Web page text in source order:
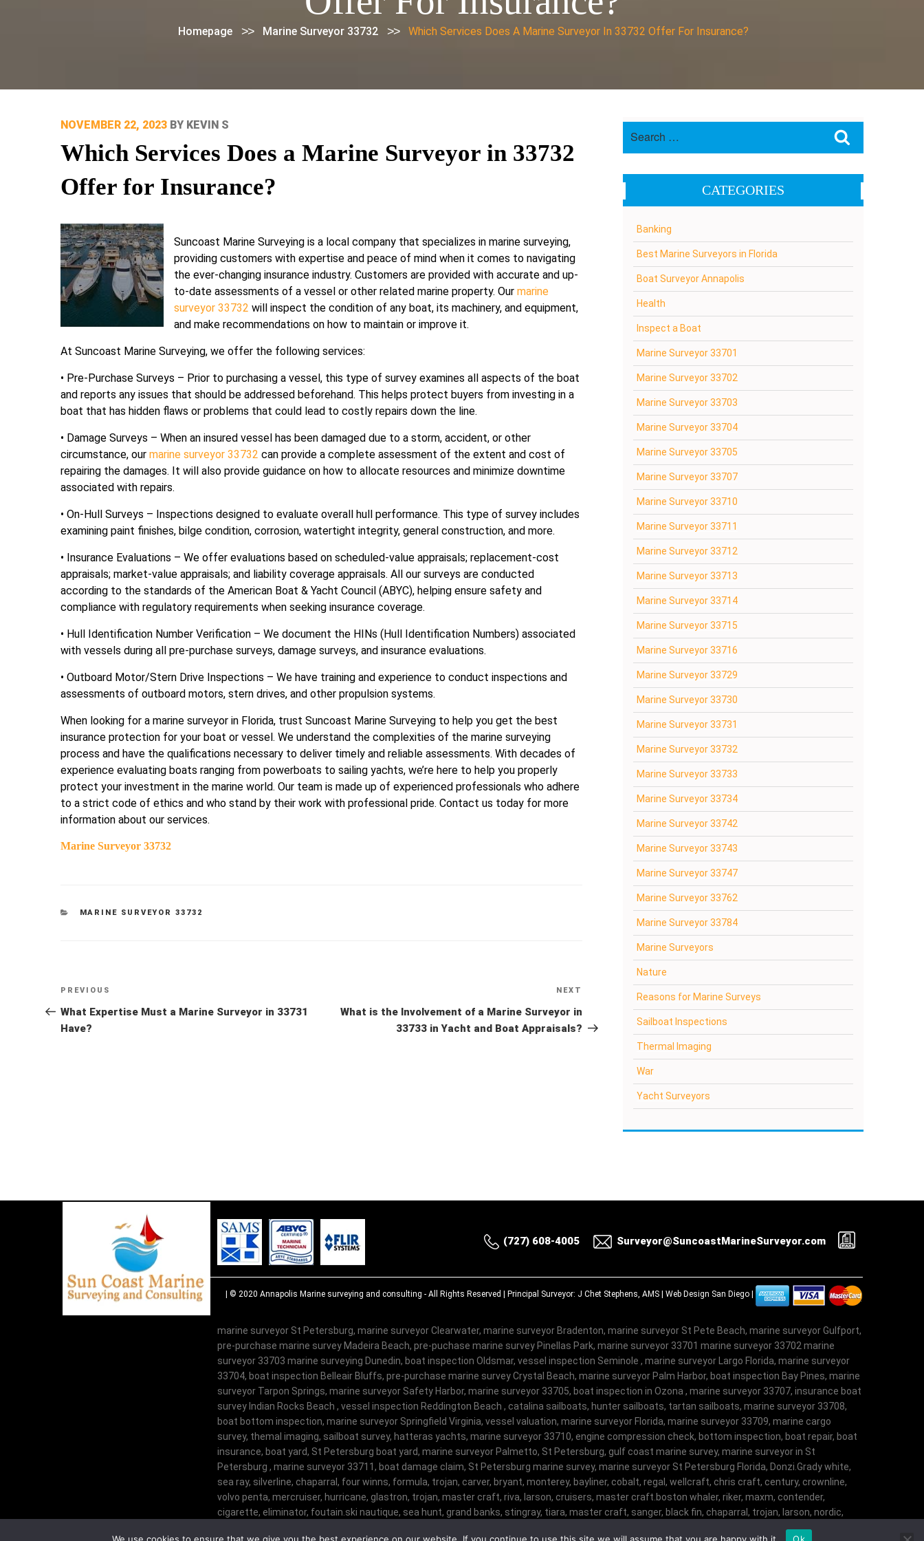
Homepage >> Marine Surveyor 33732 >> Which Services Does A Marine Surveyor In 33732 Offer For Insurance?
POSTED
NOVEMBER 22, 2023 BY KEVIN S
Which Services Does a Marine Surveyor in 33732
Offer for Insurance?
Suncoast Marine Surveying is a local company that specializes in marine surveying,
providing customers with expertise and peace of mind when it comes to navigating
the ever-changing insurance industry. Customers are provided with accurate and up-
to-date assessments of a vessel or other related marine property. Our marine
surveyor 33732 will inspect the condition of any boat, its machinery, and equipment,
and make recommendations on how to maintain or improve it.
At Suncoast Marine Surveying, we offer the following services:
• Pre-Purchase Surveys – Prior to purchasing a vessel, this type of survey examines all aspects of the boat
and reports any issues that should be addressed beforehand. This helps protect buyers from investing in a
boat that has hidden flaws or problems that could lead to costly repairs down the line.
• Damage Surveys – When an insured vessel has been damaged due to a storm, accident, or other
circumstance, our marine surveyor 33732 can provide a complete assessment of the extent and cost of
repairing the damages. It will also provide guidance on how to allocate resources and minimize downtime
associated with repairs.
• On-Hull Surveys – Inspections designed to evaluate overall hull performance. This type of survey includes
examining paint finishes, bilge condition, corrosion, watertight integrity, general construction, and more.
• Insurance Evaluations – We offer evaluations based on scheduled-value appraisals; replacement-cost
appraisals; market-value appraisals; and liability coverage appraisals. All our surveys are conducted
according to the standards of the American Boat & Yacht Council (ABYC), helping ensure safety and
compliance with regulatory requirements when seeking insurance coverage.
• Hull Identification Number Verification – We document the HINs (Hull Identification Numbers) associated
with vessels during all pre-purchase surveys, damage surveys, and insurance evaluations.
• Outboard Motor/Stern Drive Inspections – We have training and experience to conduct inspections and
assessments of outboard motors, stern drives, and other propulsion systems.
When looking for a marine surveyor in Florida, trust Suncoast Marine Surveying to help you get the best
insurance protection for your boat or vessel. We understand the complexities of the marine surveying
process and have the qualifications necessary to deliver timely and reliable assessments. With decades of
experience evaluating boats ranging from powerboats to sailing yachts, we’re here to help you properly
protect your investment in the marine world. Our team is made up of experienced professionals who adhere
to a strict code of ethics and who stand by their work with professional pride. Contact us today for more
information about our services.
Marine Surveyor 33732
CATEGORIES
MARINE SURVEYOR 33732
Post
navigation
Previous
Post
PREVIOUS
What Expertise Must a Marine Surveyor in 33731
Have?
NEXT
What is the Involvement of a Marine Surveyor in
33733 in Yacht and Boat Appraisals?
CATEGORIES
Banking
Best Marine Surveyors in Florida
Boat Surveyor Annapolis
Health
Inspect a Boat
Marine Surveyor 33701
Marine Surveyor 33702
Marine Surveyor 33703
Marine Surveyor 33704
Marine Surveyor 33705
Marine Surveyor 33707
Marine Surveyor 33710
Marine Surveyor 33711
Marine Surveyor 33712
Marine Surveyor 33713
Marine Surveyor 33714
Marine Surveyor 33715
Marine Surveyor 33716
Marine Surveyor 33729
Marine Surveyor 33730
Marine Surveyor 33731
Marine Surveyor 33732
Marine Surveyor 33733
Marine Surveyor 33734
Marine Surveyor 33742
Marine Surveyor 33743
Marine Surveyor 33747
Marine Surveyor 33762
Marine Surveyor 33784
Marine Surveyors
Nature
Reasons for Marine Surveys
Sailboat Inspections
Thermal Imaging
War
Yacht Surveyors
(727) 608-4005 Surveyor@SuncoastMarineSurveyor.com
| © 2020 Annapolis Marine surveying and consulting - All Rights Reserved | Principal Surveyor: J Chet Stephens, AMS | Web Design San Diego
marine surveyor St Petersburg, marine surveyor Clearwater, marine surveyor Bradenton, marine surveyor St Pete Beach, marine surveyor Gulfport,
pre-purchase marine survey Madeira Beach, pre-puchase marine survey Pinellas Park, marine surveyor 33701 marine surveyor 33702 marine
surveyor 33703 marine surveying Dunedin, boat inspection Oldsmar, vessel inspection Seminole , marine surveyor Largo Florida, marine surveyor
33704, boat inspection Belleair Bluffs, pre-purchase marine survey Crystal Beach, marine surveyor Palm Harbor, boat inspection Bay Pines, marine
surveyor Tarpon Springs, marine surveyor Safety Harbor, marine surveyor 33705, boat inspection in Ozona , marine surveyor 33707, insurance boat
survey Indian Rocks Beach , vessel inspection Reddington Beach , catalina sailboats, hunter sailboats, tartan sailboats, marine surveyor 33708,
boat bottom inspection, marine surveyor Springfield Virginia, vessel valuation, marine surveyor Florida, marine surveyor 33709, marine cargo
survey, themal imaging, sailboat survey, hatteras yachts, marine surveyor 33710, engine compression check, bottom inspection, boat repair, boat
insurance, boat yard, St Petersburg boat yard, marine surveyor Palmetto, St Petersburg, gulf coast marine survey, marine surveyor in St
Petersburg , marine surveyor 33711, boat damage claim, St Petersburg marine survey, marine surveyor St Petersburg Florida, Donzi.Grady white,
sea ray, silverline, chaparral, four winns, formula, trojan, carver, bryant, monterey, bayliner, cobalt, regal, wellcraft, chris craft, century, crownline,
volvo penta, mercruiser, hurricane, glastron, trojan, master craft, riva, larson, cruisers, master craft.boston whaler, riker, maxm, contender,
cigarette, eliminator, foutain.ski nautique, sea hunt, grand banks, stingray, tiara, master craft, sanger, black fin, chaparral, trojan, larson, nordic,
century, glastron, trophy, malibu, sanger, maxum, grady white, ocean master, key largo, pursuit, angler, trophy, tiara, robalostratos, sea fox,